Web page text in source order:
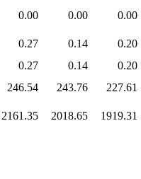
0.00 0.00
0.00
0.27 0.14
0.20
0.27 0.14
0.20
246.54 243.76
227.61
2161.35 2018.65
1919.31